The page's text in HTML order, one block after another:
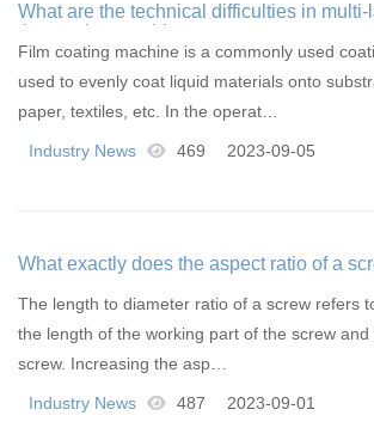
What are the technical difficulties in
the coating machine
Film coating machine is a commonly used
used to evenly coat liquid materials onto
paper, textiles, etc. In the operat…
Industry News 469 2023-09-05
What exactly does the aspect ratio of a
The length to diameter ratio of a screw refers
the length of the working part of the screw
screw. Increasing the asp…
Industry News 487 2023-09-01